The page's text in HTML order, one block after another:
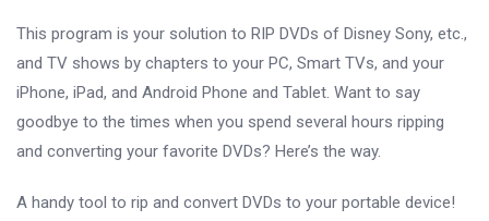
This program is your solution to RIP DVDs of Disney Sony, etc.,
and TV shows by chapters to your PC, Smart TVs, and your
iPhone, iPad, and Android Phone and Tablet. Want to say
goodbye to the times when you spend several hours ripping
and converting your favorite DVDs? Here’s the way.
A handy tool to rip and convert DVDs to your portable device!